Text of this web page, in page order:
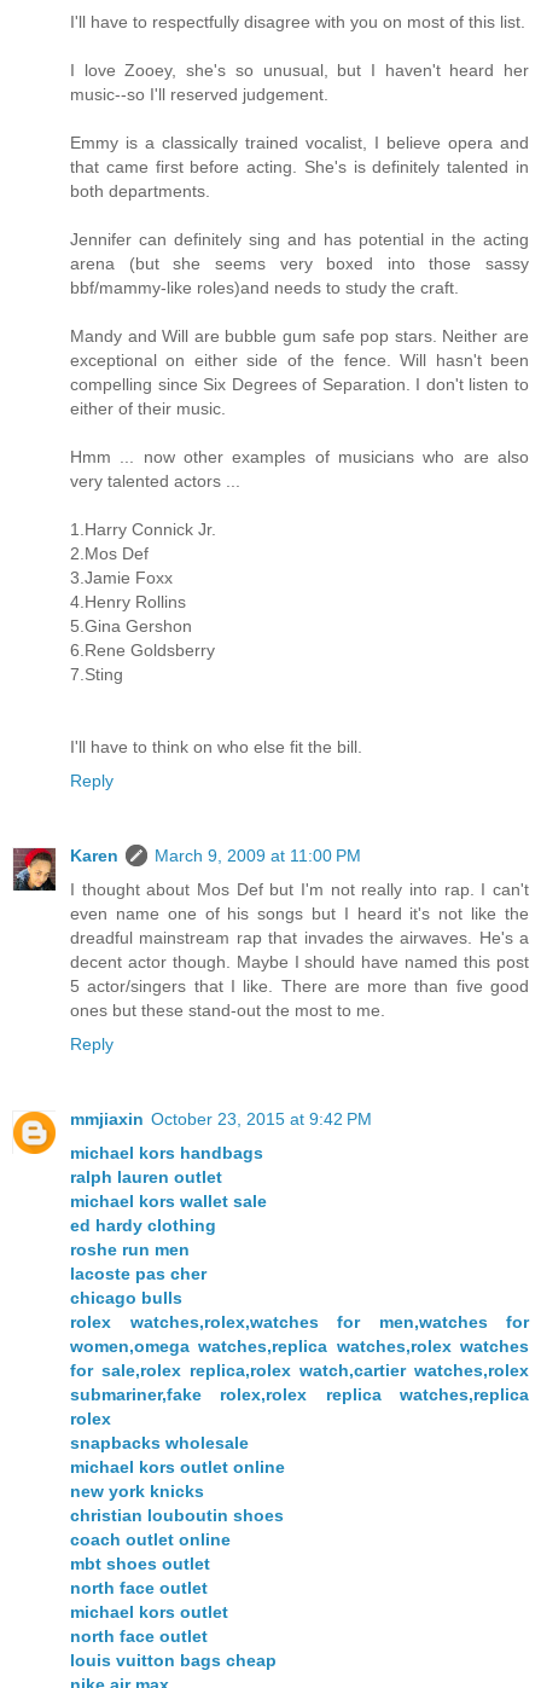
I'll have to respectfully disagree with you on most of this list.
I love Zooey, she's so unusual, but I haven't heard her
music--so I'll reserved judgement.
Emmy is a classically trained vocalist, I believe opera and
that came first before acting. She's is definitely talented in
both departments.
Jennifer can definitely sing and has potential in the acting
arena (but she seems very boxed into those sassy
bbf/mammy-like roles)and needs to study the craft.
Mandy and Will are bubble gum safe pop stars. Neither are
exceptional on either side of the fence. Will hasn't been
compelling since Six Degrees of Separation. I don't listen to
either of their music.
Hmm ... now other examples of musicians who are also
very talented actors ...
1.Harry Connick Jr.
2.Mos Def
3.Jamie Foxx
4.Henry Rollins
5.Gina Gershon
6.Rene Goldsberry
7.Sting
I'll have to think on who else fit the bill.
Reply
Karen
March 9, 2009 at 11:00 PM
I thought about Mos Def but I'm not really into rap. I can't
even name one of his songs but I heard it's not like the
dreadful mainstream rap that invades the airwaves. He's a
decent actor though. Maybe I should have named this post
5 actor/singers that I like. There are more than five good
ones but these stand-out the most to me.
Reply
mmjiaxin October 23, 2015 at 9:42 PM
michael kors handbags
ralph lauren outlet
michael kors wallet sale
ed hardy clothing
roshe run men
lacoste pas cher
chicago bulls
rolex watches,rolex,watches for men,watches for
women,omega watches,replica watches,rolex watches
for sale,rolex replica,rolex watch,cartier watches,rolex
submariner,fake rolex,rolex replica watches,replica
rolex
snapbacks wholesale
michael kors outlet online
new york knicks
christian louboutin shoes
coach outlet online
mbt shoes outlet
north face outlet
michael kors outlet
north face outlet
louis vuitton bags cheap